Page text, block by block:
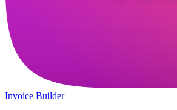
Invoice Builder